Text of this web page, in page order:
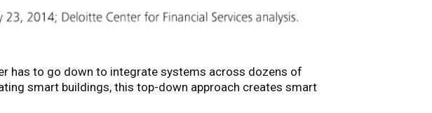
has to go down to integrate systems across dozens of
smart buildings, this top-down approach creates smart